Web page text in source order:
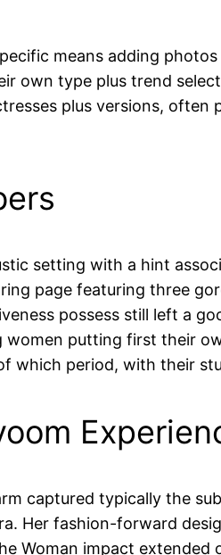
means adding
own type plus trend
plus versions,
setting with a hint
page featuring three
possess still left a
women putting first their
which period, with their
captured typically the
Her fashion-forward
Woman impact